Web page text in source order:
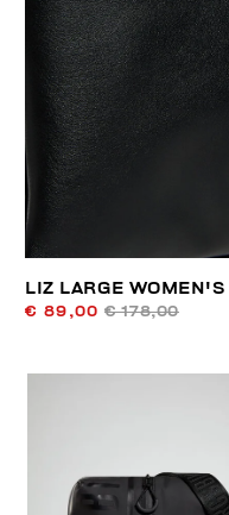
LIZ LARGE WOMEN'S
€ 89,00 € 178,00